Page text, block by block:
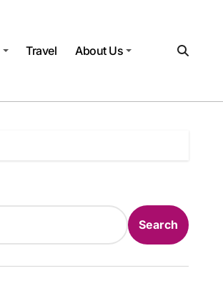
Travel About Us
Search